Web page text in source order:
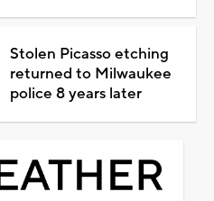
Stolen Picasso etching
returned to Milwaukee
police 8 years later